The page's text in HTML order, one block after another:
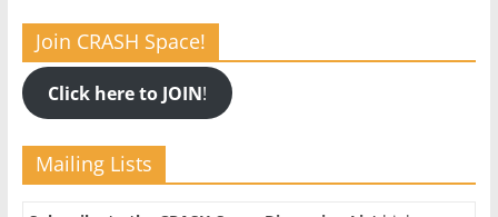
Join CRASH Space!
Click here to JOIN!
Mailing Lists